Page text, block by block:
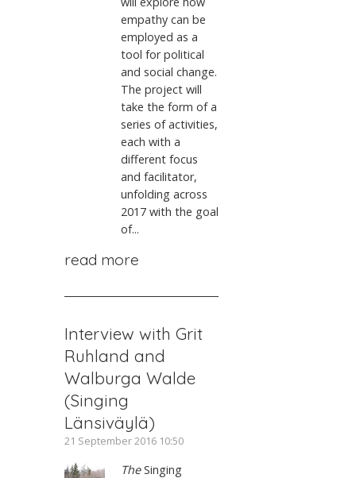
empathy can be
employed as a
tool for political
and social change.
The project will
take the form of a
series of activities,
each with a
different focus
and facilitator,
unfolding across
2017 with the goal
of...
read more
Interview with Grit
Ruhland and
Walburga Walde
(Singing
Länsiväylä)
21 September 2016 10:50
TheSinging